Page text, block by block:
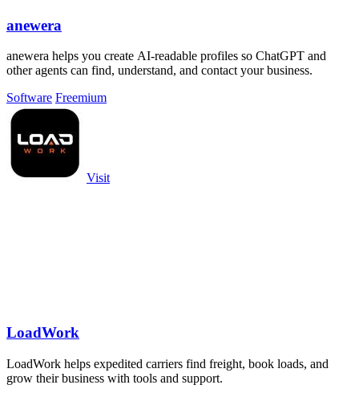
anewera
anewera helps you create AI-readable profiles so ChatGPT and
other agents can find, understand, and contact your business.
Software Freemium
Visit
LoadWork
LoadWork helps expedited carriers find freight, book loads, and
grow their business with tools and support.